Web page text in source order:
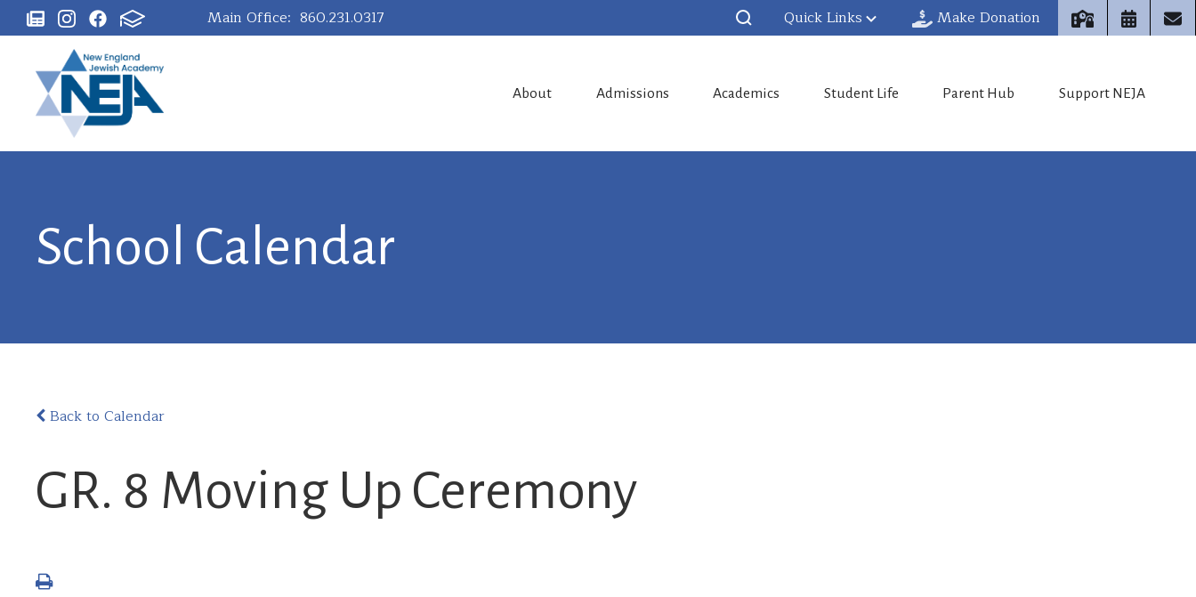
Main Office: 860.231.0317 Quick Links Make Donation
About Admissions Academics Student Life Parent Hub Support NEJA
School Calendar
Back to Calendar
GR. 8 Moving Up Ceremony